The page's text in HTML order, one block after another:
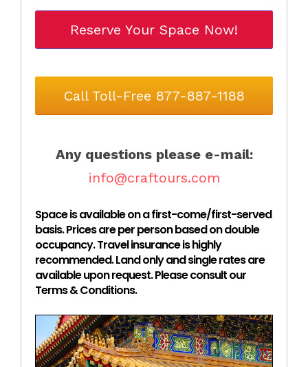
Reserve Your Space Now!
Call Toll-Free 877-887-1188
Any questions please e-mail:
info@craftours.com
Space is available on a first-come/first-served
basis. Prices are per person based on double
occupancy. Travel insurance is highly
recommended. Land only and single rates are
available upon request. Please consult our
Terms & Conditions.